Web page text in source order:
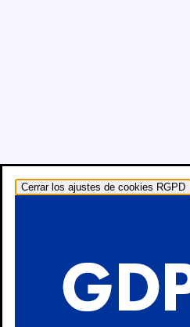
Cerrar los ajustes de cookies RGPD